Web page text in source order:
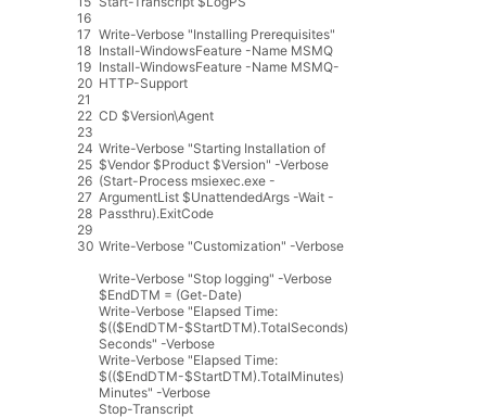
16
17
18
19
20
21
22
23
24
25
26
27
28
29
30
Write-Verbose "Installing Prerequisites"
Install-WindowsFeature -Name MSMQ
Install-WindowsFeature -Name MSMQ-
HTTP-Support
CD $Version\Agent
Write-Verbose "Starting Installation of
$Vendor $Product $Version" -Verbose
(Start-Process msiexec.exe -
ArgumentList $UnattendedArgs -Wait -
Passthru).ExitCode
Write-Verbose "Customization" -Verbose
Write-Verbose "Stop logging" -Verbose
$EndDTM = (Get-Date)
Write-Verbose "Elapsed Time:
$(($EndDTM-$StartDTM).TotalSeconds)
Seconds" -Verbose
Write-Verbose "Elapsed Time:
$(($EndDTM-$StartDTM).TotalMinutes)
Minutes" -Verbose
Stop-Transcript